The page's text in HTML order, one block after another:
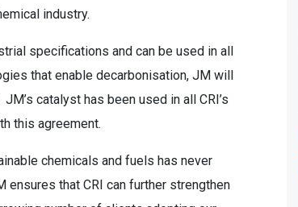
industry.
specifications and can be used in all
that enable decarbonisation, JM will
catalyst has been used in all CRI’s
this agreement.
chemicals and fuels has never
ensures that CRI can further strengthen